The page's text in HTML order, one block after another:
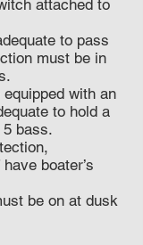
attached to
to pass
must be in
with an
to hold a
bass.
boater’s
be on at dusk